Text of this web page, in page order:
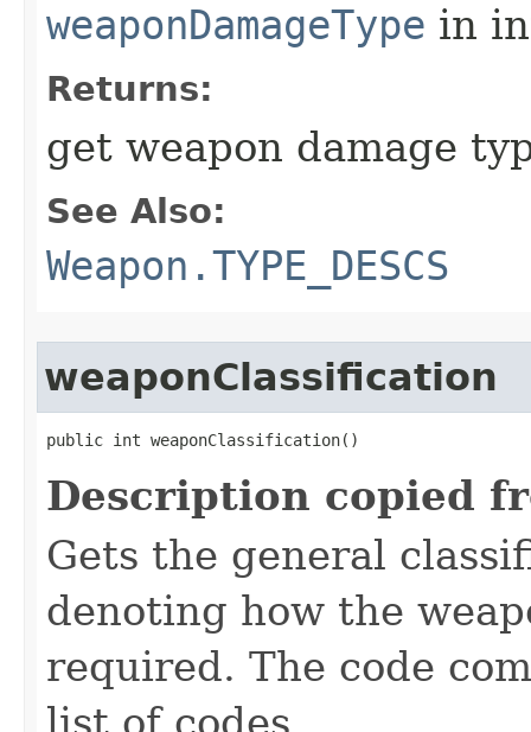
weaponDamageType in
Returns:
get weapon damage
See Also:
Weapon.TYPE_DESCS
weaponClassification
public int weaponClassification()
Description copied
Gets the general
denoting how the
required. The code
list of codes.